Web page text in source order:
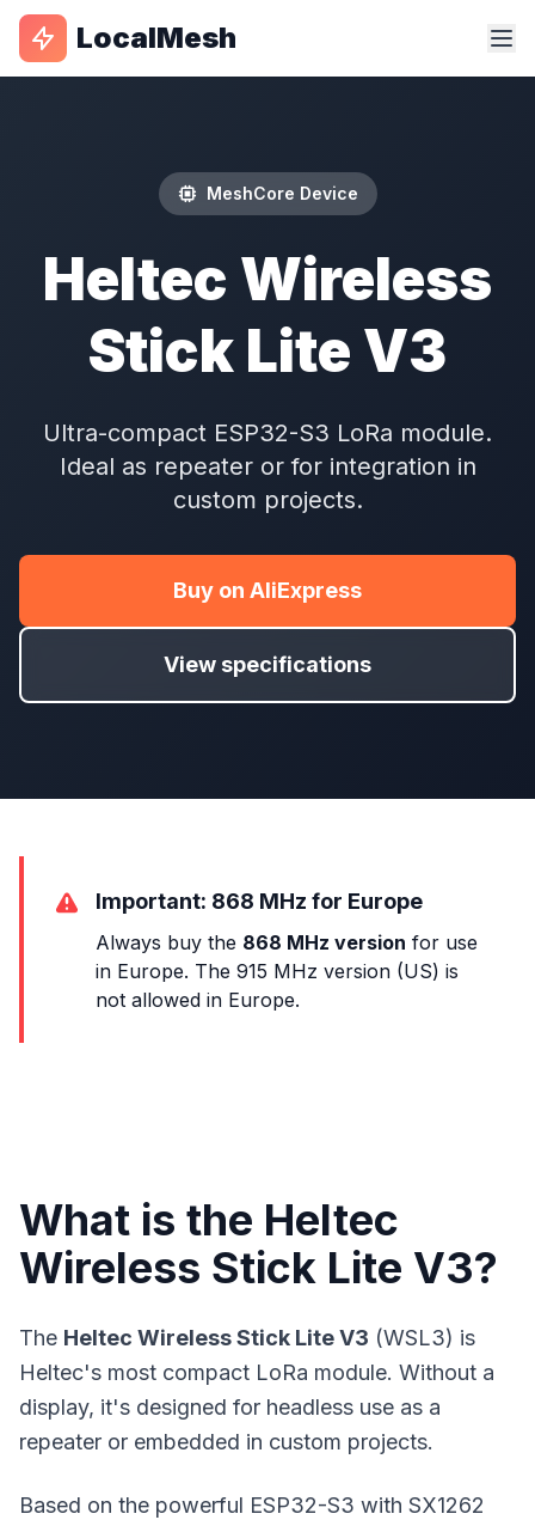
LocalMesh
MeshCore Device
Heltec Wireless
Stick Lite V3
Ultra-compact ESP32-S3 LoRa module.
Ideal as repeater or for integration in
custom projects.
Buy on AliExpress
View specifications
Important: 868 MHz for Europe
Always buy the 868 MHz version for use
in Europe. The 915 MHz version (US) is
not allowed in Europe.
What is the Heltec
Wireless Stick Lite V3?
The Heltec Wireless Stick Lite V3 (WSL3) is
Heltec's most compact LoRa module. Without a
display, it's designed for headless use as a
repeater or embedded in custom projects.
Based on the powerful ESP32-S3 with SX1262